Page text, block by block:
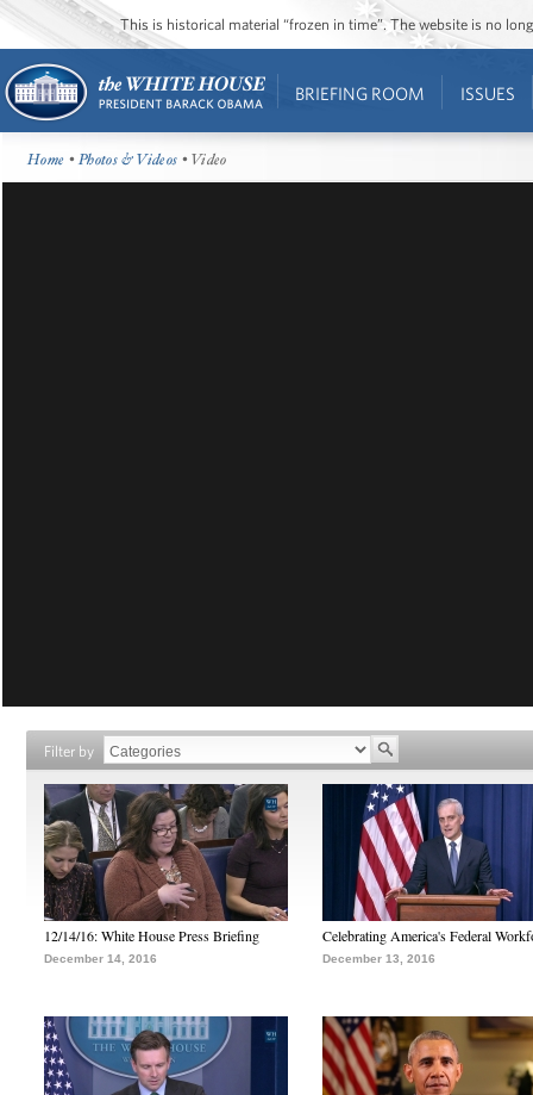
This is historical material “frozen in time”. The website is no
BRIEFING ROOM ISSUES
Home •Photos & Videos • Video
Filter by
12/14/16: White House Press Briefing
December 14, 2016
Celebrating America's Federal
December 13, 2016